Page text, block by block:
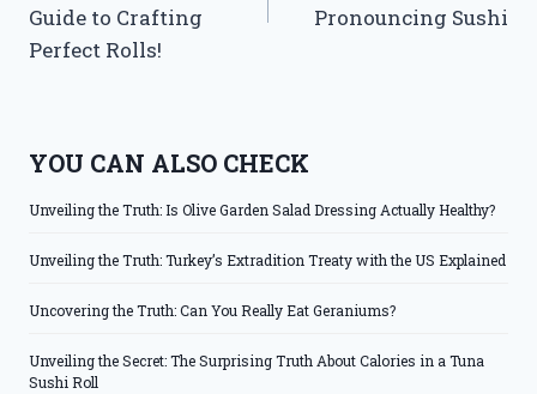
Guide to Crafting
Perfect Rolls!
Pronouncing Sushi
YOU CAN ALSO CHECK
Unveiling the Truth: Is Olive Garden Salad Dressing Actually Healthy?
Unveiling the Truth: Turkey’s Extradition Treaty with the US Explained
Uncovering the Truth: Can You Really Eat Geraniums?
Unveiling the Secret: The Surprising Truth About Calories in a Tuna
Sushi Roll